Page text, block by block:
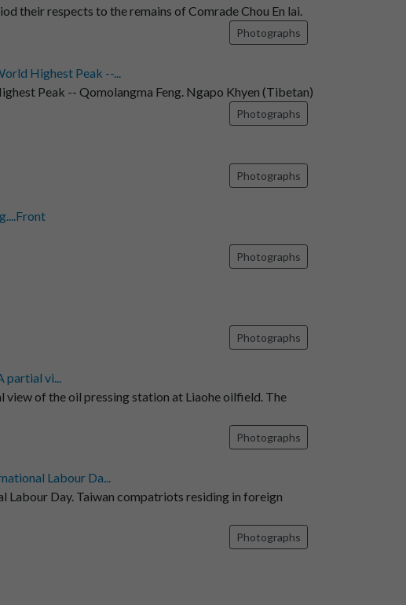
their respects to the remains of Comrade Chou En lai.
Photographs
Highest Peak --...
Peak -- Qomolangma Feng. Ngapo Khyen (Tibetan)
Photographs
Photographs
Photographs
Photographs
vi...
of the oil pressing station at Liaohe oilfield. The
Photographs
Labour Da...
Labour Day. Taiwan compatriots residing in foreign
Photographs